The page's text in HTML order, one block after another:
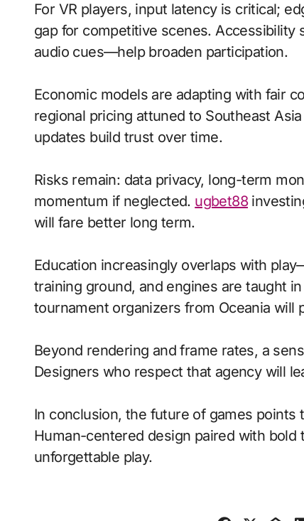
For VR players, input latency is critical;
gap for competitive scenes.
audio cues—help broaden participation.
Economic models are adapting with fair
regional pricing attuned to Southeast
updates build trust over time.
Risks remain: data privacy, long-term
momentum if neglected. ugbet88
will fare better long term.
Education increasingly overlaps with
training ground, and engines are taught
tournament organizers from Oceania
Beyond rendering and frame rates, a
Designers who respect that agency will
In conclusion, the future of games
Human-centered design paired with
unforgettable play.